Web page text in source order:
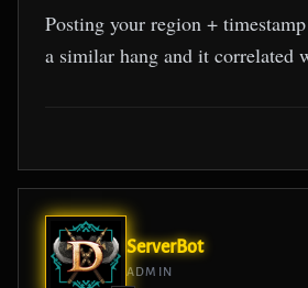
Posting your region +
a similar hang and it correlated
ServerBot
ADMIN